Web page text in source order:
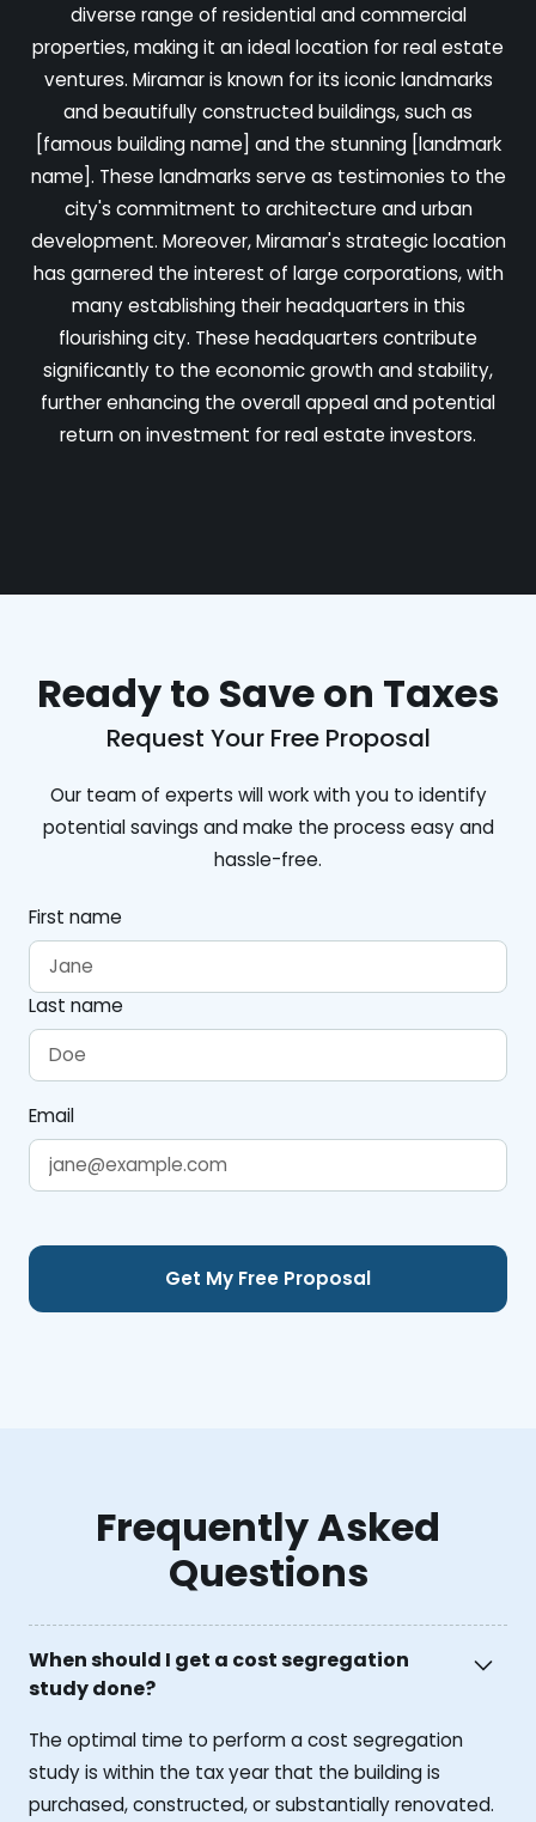
diverse range of residential and commercial
properties, making it an ideal location for real estate
ventures. Miramar is known for its iconic landmarks
and beautifully constructed buildings, such as
[famous building name] and the stunning [landmark
name]. These landmarks serve as testimonies to the
city's commitment to architecture and urban
development. Moreover, Miramar's strategic location
has garnered the interest of large corporations, with
many establishing their headquarters in this
flourishing city. These headquarters contribute
significantly to the economic growth and stability,
further enhancing the overall appeal and potential
return on investment for real estate investors.
Ready to Save on Taxes
Request Your Free Proposal
Our team of experts will work with you to identify
potential savings and make the process easy and
hassle-free.
First name
Last name
Email
Frequently Asked
Questions
When should I get a cost segregation
study done?
The optimal time to perform a cost segregation
study is within the tax year that the building is
purchased, constructed, or substantially renovated.